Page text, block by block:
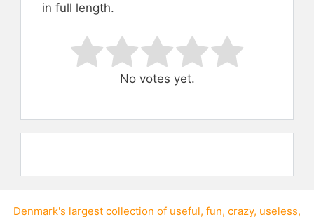
in full length.
Rate this item:
Submit Rating
No votes yet.
Denmark's largest collection of useful, fun, crazy, useless,